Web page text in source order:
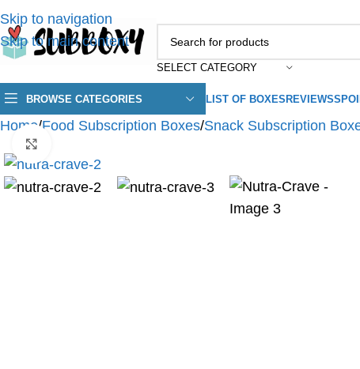
Skip to navigation
Skip to main content
SELECT CATEGORY
BROWSE CATEGORIES LIST OF BOXESREVIEWS
Home/Food Subscription Boxes/Snack Subscription